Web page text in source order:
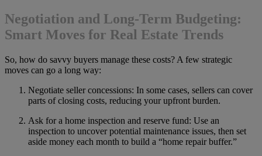
Negotiation and Long-Term Budgeting:
Smart Moves for Real Estate Trends
So, how do savvy buyers manage these costs? A few strategic
moves can go a long way:
Negotiate seller concessions: In some cases, sellers can cover
parts of closing costs, reducing your upfront burden.
Ask for a home inspection and reserve fund: Use an
inspection to uncover potential maintenance issues, then set
aside money each month to build a “home repair buffer.”